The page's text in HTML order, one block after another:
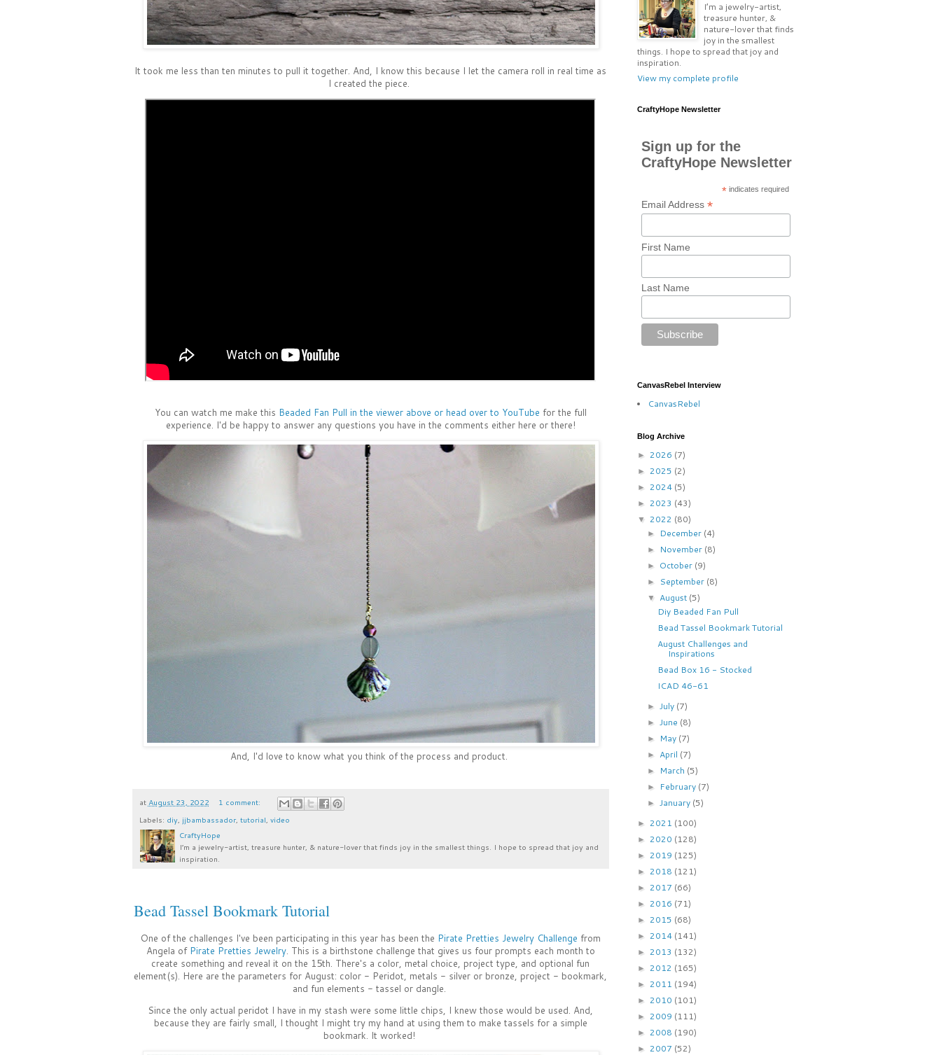
It took me less than ten minutes to pull it together. And, I know this because I let the camera roll in real time as
I created the piece.
You can watch me make this Beaded Fan Pull in the viewer above or head over to YouTube for the full
experience. I'd be happy to answer any questions you have in the comments either here or there!
And, I'd love to know what you think of the process and product.
at August 23, 2022
1 comment:
Labels: diy, jjbambassador, tutorial video
CraftyHope
I’m a jewelry-artist, treasure hunter, & nature-lover that finds joy in the smallest things. I hope to spread that joy and
inspiration.
Bead Tassel Bookmark Tutorial
One of the challenges I've been participating in this year has been the Pirate Pretties Jewelry Challenge from
Angela of Pirate Pretties Jewelry. This is a birthstone challenge that gives us four prompts each month to
create something and reveal it on the 15th. There's a color, metal choice, project type, and optional fun
element(s). Here are the parameters for August: color - Peridot, metals - silver or bronze, project - bookmark,
and fun elements - tassel or dangle.
Since the only actual peridot I have in my stash were some little chips, I knew those would be used. And,
because they are fairly small, I thought I might try my hand at using them to make tassels for a simple
bookmark. It worked!
I’m a jewelry-artist,
treasure hunter, &
nature-lover that finds
joy in the smallest
things. I hope to spread that joy and
inspiration.
View my complete profile
CraftyHope Newsletter
Sign up for the
CraftyHope Newsletter
*indicates required
Email Address*
First Name
Last Name
CanvasRebel Interview
CanvasRebel
Blog Archive
► 2026 (7)
► 2025 (2)
► 2024 (5)
► 2023 (43)
▼ 2022 (80)
► December (4)
► November (8)
► October (9)
► September (8)
▼ August (5)
Diy Beaded Fan Pull
Bead Tassel Bookmark Tutorial
August Challenges and
Inspirations
Bead Box 16 - Stocked
ICAD 46-61
► July (7)
► June (8)
► May (7)
► April (7)
► March (5)
► February (7)
► January (5)
► 2021 (100)
► 2020 (128)
► 2019 (125)
► 2018 (121)
► 2017 (66)
► 2016 (71)
► 2015 (68)
► 2014 (141)
► 2013 (132)
► 2012 (165)
► 2011 (194)
► 2010 (101)
► 2009 (111)
► 2008 (190)
► 2007 (52)